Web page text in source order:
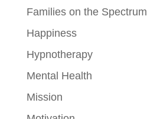
Families on the Spectrum
Happiness
Hypnotherapy
Mental Health
Mission